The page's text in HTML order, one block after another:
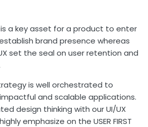
a key asset for a product to enter
brand presence whereas
set the seal on user retention and
is well orchestrated to
and scalable applications.
design thinking with our UI/UX
emphasize on the USER FIRST